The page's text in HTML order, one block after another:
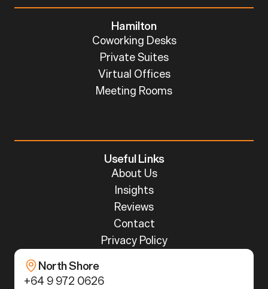
Hamilton
Coworking Desks
Private Suites
Virtual Offices
Meeting Rooms
Useful Links
About Us
Insights
Reviews
Contact
Privacy Policy
North Shore
+64 9 972 0626